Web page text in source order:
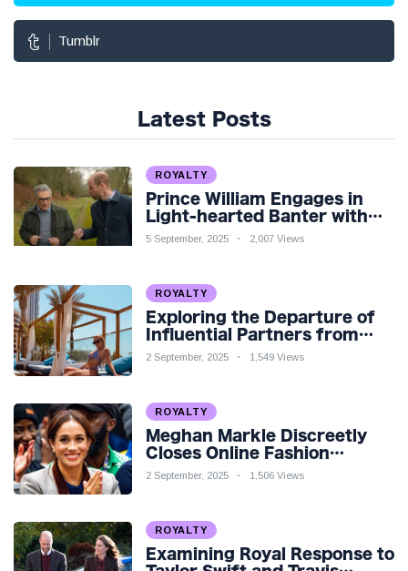
Tumblr
Latest Posts
ROYALTY
Prince William Engages in
Light-hearted Banter with
Hollywood Icon in Comedy
5 September, 2025 2,007 Views
ROYALTY
Exploring the Departure of
Influential Partners from
Premier League Stars: A
2 September, 2025 1,549 Views
ROYALTY
Meghan Markle Discreetly
Closes Online Fashion
Venture Amidst Speculation
2 September, 2025 1,506 Views
ROYALTY
Examining Royal Response to